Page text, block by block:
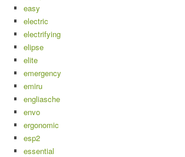
easy
electric
electrifying
elipse
elite
emergency
emiru
engliasche
envo
ergonomic
esp2
essential